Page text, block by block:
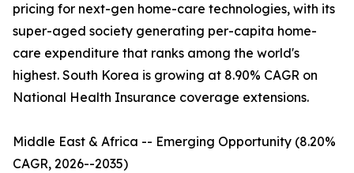
pricing for next-gen home-care technologies, with its
super-aged society generating per-capita home-
care expenditure that ranks among the world's
highest. South Korea is growing at 8.90% CAGR on
National Health Insurance coverage extensions.
Middle East & Africa -- Emerging Opportunity (8.20%
CAGR, 2026--2035)